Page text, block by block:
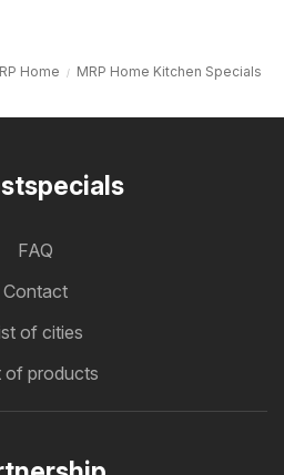
Home MRP Home Kitchen Specials
FAQ
Contact
of cities
of products